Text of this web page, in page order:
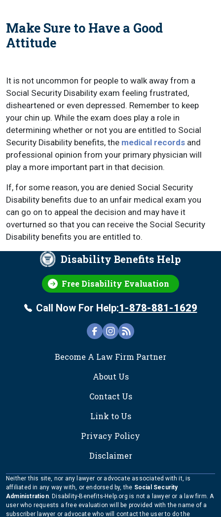
Make Sure to Have a Good
Attitude
It is not uncommon for people to walk away from a
Social Security Disability exam feeling frustrated,
disheartened or even depressed. Remember to keep
your chin up. While the exam does play a role in
determining whether or not you are entitled to Social
Security Disability benefits, the medical records and
professional opinion from your primary physician will
play a more important part in that decision.
If, for some reason, you are denied Social Security
Disability benefits due to an unfair medical exam you
can go on to appeal the decision and may have it
overturned so that you can receive the Social Security
Disability benefits you are entitled to.
Disability Benefits Help
Free Disability Evaluation
Call Now For Help:1-878-881-1629
FOOTER
Become A Law Firm Partner
About Us
Contact Us
Link to Us
Privacy Policy
Disclaimer
Neither this site, nor any lawyer or advocate associated with it, is
affiliated in any way with, or endorsed by, the Social Security
Administration. Disability-Benefits-Help.org is not a lawyer or a law firm. A
user who requests a free evaluation will be provided with the name of a
subscriber lawyer or advocate who will contact the user to do the